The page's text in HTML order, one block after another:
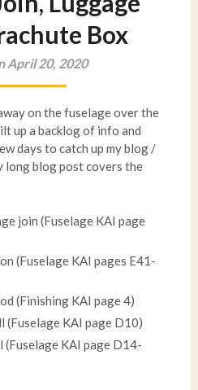
Box
April 20, 2020
on the fuselage over the
up a backlog of info and
days to catch up my blog /
blog post covers the
join (Fuselage KAI page
(Fuselage KAI pages E41-
(Finishing KAI page 4)
(Fuselage KAI page D10)
(Fuselage KAI page D14-